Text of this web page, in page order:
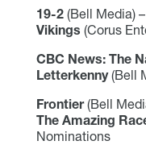
19-2 (Bell Media)
Vikings (Corus
CBC News: The
Letterkenny(Bell
Frontier(Bell
The Amazing
Nominations